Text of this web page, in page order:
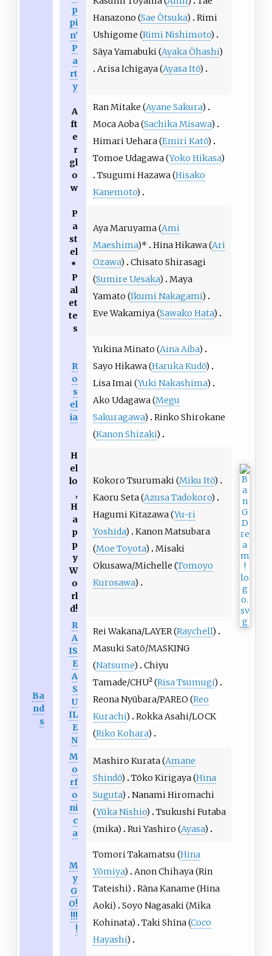
Ba
nd
s
p
pi
n'
P
a
rt
y
Hanazono (Sae Ōtsuka)
Rimi
Ushigome (Rimi Nishimoto)
Sāya Yamabuki (Ayaka Ōhashi)
Arisa Ichigaya (Ayasa Itō)
A
ft
e
r
gl
o
w
Ran Mitake (Ayane Sakura)
Moca Aoba (Sachika Misawa)
Himari Uehara (Emiri Katō)
Tomoe Udagawa (Yoko Hikasa)
Tsugumi Hazawa (Hisako
Kanemoto)
P
a
st
el
＊
P
al
et
te
s
Aya Maruyama (Ami
Maeshima)* Hina Hikawa (Ari
Ozawa)
Chisato Shirasagi
(Sumire Uesaka)
Maya
Yamato (Ikumi Nakagami)
Eve Wakamiya (Sawako Hata)
R
o
s
el
ia
Yukina Minato (Aina Aiba)
Sayo Hikawa (Haruka Kudō)
Lisa Imai (Yuki Nakashima)
Ako Udagawa (Megu
Sakuragawa)
Rinko Shirokane
(Kanon Shizaki)
H
el
lo
,
H
a
p
p
y
W
o
rl
d!
Kokoro Tsurumaki (Miku Itō)
Kaoru Seta (Azusa Tadokoro)
Hagumi Kitazawa (Yu-ri
Yoshida)
Kanon Matsubara
(Moe Toyota)
Misaki
Okusawa/Michelle (Tomoyo
Kurosawa)
R
A
IS
E
A
S
U
IL
E
N
Rei Wakana/LAYER (Raychell)
Masuki Satō/MASKING
(Natsume)
Chiyu
Tamade/CHU² (Risa Tsumugi)
Reona Nyūbara/PAREO (Reo
Kurachi)
Rokka Asahi/LOCK
(Riko Kohara)
M
o
rf
o
ni
c
a
Mashiro Kurata (Amane
Shindō) Tōko Kirigaya (Hina
Suguta)
Nanami Hiromachi
(Yūka Nishio)
Tsukushi Futaba
(mika)
Rui Yashiro (Ayasa)
M
y
G
O!
!!!
!
Tomori Takamatsu (Hina
Yōmiya)
Anon Chihaya (Rin
Tateishi)
Rāna Kaname (Hina
Aoki)
Soyo Nagasaki (Mika
Kohinata)
Taki Shīna (Coco
Hayashi)